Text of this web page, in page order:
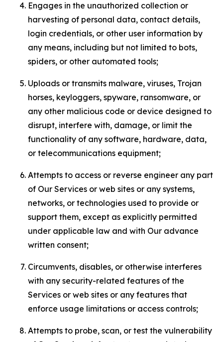
Engages in the unauthorized collection or
harvesting of personal data, contact details,
login credentials, or other user information by
any means, including but not limited to bots,
spiders, or other automated tools;
Uploads or transmits malware, viruses, Trojan
horses, keyloggers, spyware, ransomware, or
any other malicious code or device designed to
disrupt, interfere with, damage, or limit the
functionality of any software, hardware, data,
or telecommunications equipment;
Attempts to access or reverse engineer any part
of Our Services or web sites or any systems,
networks, or technologies used to provide or
support them, except as explicitly permitted
under applicable law and with Our advance
written consent;
Circumvents, disables, or otherwise interferes
with any security-related features of the
Services or web sites or any features that
enforce usage limitations or access controls;
Attempts to probe, scan, or test the vulnerability